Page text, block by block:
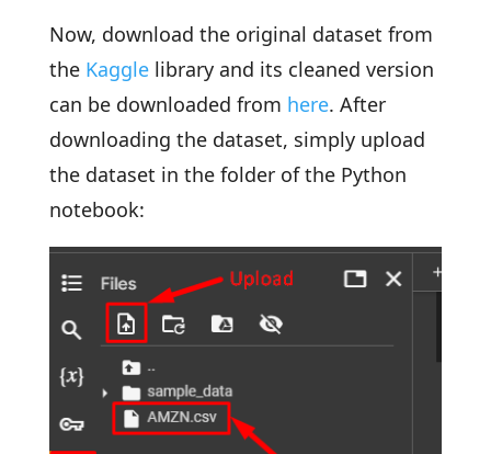
Now, download the original dataset from
the Kagglelibrary and its cleaned version
can be downloaded from here. After
downloading the dataset, simply upload
the dataset in the folder of the Python
notebook: